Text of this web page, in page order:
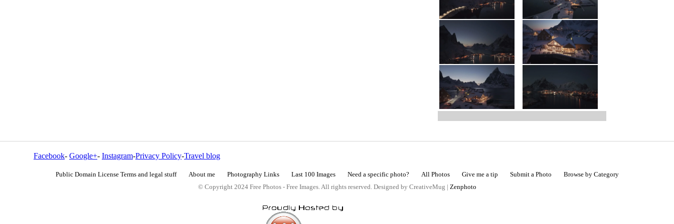
Facebook- Google+- Instagram-Privacy Policy-Travel blog
Public Domain License Terms and legal stuff About me Photography Links Last 100 Images Need a specific photo? All Photos Give me a tip Submit a Photo
Browse by Category
© Copyright 2024 Free Photos - Free Images. All rights reserved. Designed by CreativeMug | Zenphoto